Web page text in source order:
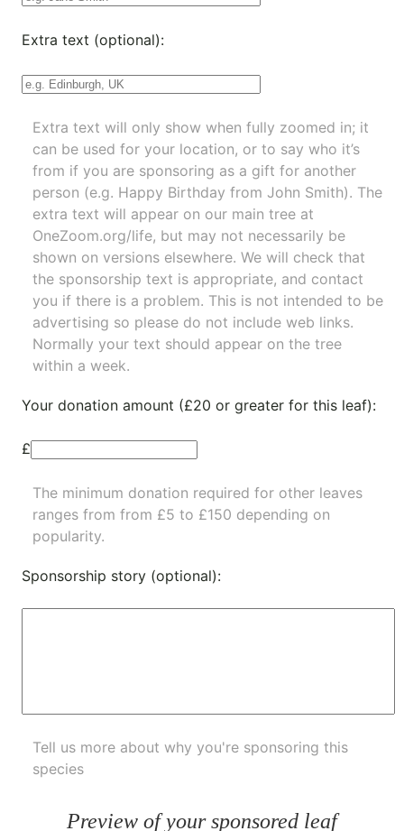
Extra text (optional):
Extra text will only show when fully zoomed in; it
can be used for your location, or to say who it’s
from if you are sponsoring as a gift for another
person (e.g. Happy Birthday from John Smith). The
extra text will appear on our main tree at
OneZoom.org/life, but may not necessarily be
shown on versions elsewhere. We will check that
the sponsorship text is appropriate, and contact
you if there is a problem. This is not intended to be
advertising so please do not include web links.
Normally your text should appear on the tree
within a week.
Your donation amount (£20 or greater for this leaf):
£
The minimum donation required for other leaves
ranges from from £5 to £150 depending on
popularity.
Sponsorship story (optional):
Tell us more about why you're sponsoring this
species
Preview of your sponsored leaf